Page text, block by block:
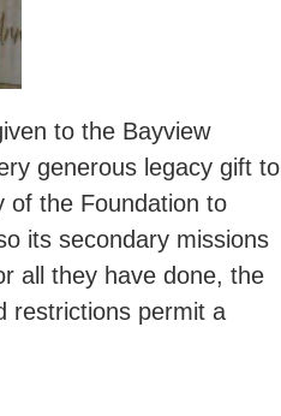
to the Bayview
generous legacy gift to
of the Foundation to
its secondary missions
all they have done, the
restrictions permit a